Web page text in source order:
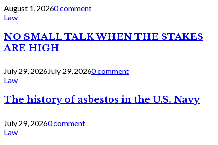
August 1, 20260 comment
Law
NO SMALL TALK WHEN THE STAKES
ARE HIGH
July 29, 2026July 29, 20260 comment
Law
The history of asbestos in the U.S. Navy
July 29, 20260 comment
Law